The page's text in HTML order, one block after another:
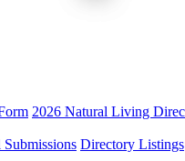
2026 Natural Living
Directory Listings